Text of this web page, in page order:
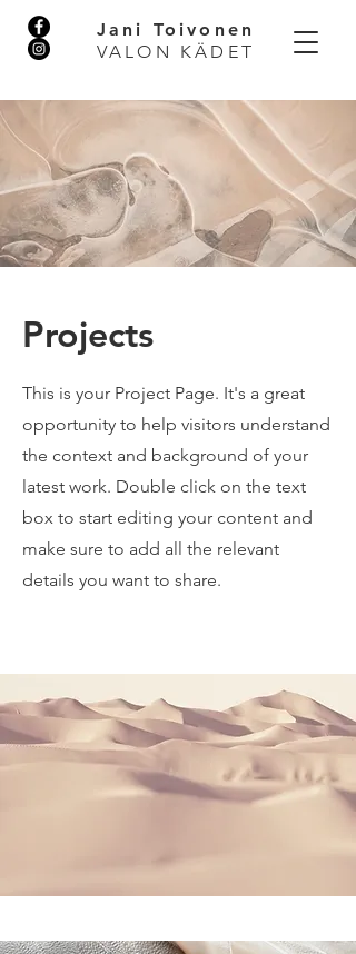
Jani Toivonen
VALON KÄDET
Projects
This is your Project Page. It's a great
opportunity to help visitors understand
the context and background of your
latest work. Double click on the text
box to start editing your content and
make sure to add all the relevant
details you want to share.